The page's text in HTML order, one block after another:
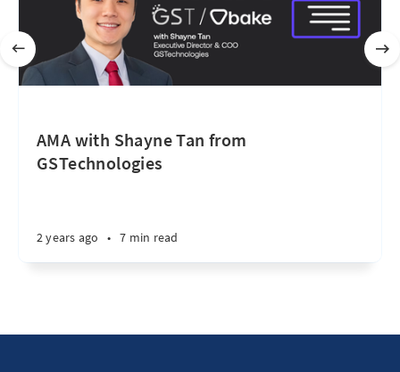
AMA with Shayne Tan from
GSTechnologies
2 years ago • 7 min read